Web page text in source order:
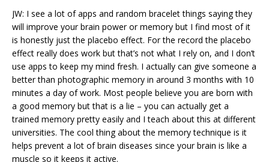
JW: I see a lot of apps and random bracelet things saying they
will improve your brain power or memory but I find most of it
is honestly just the placebo effect. For the record the placebo
effect really does work but that’s not what I rely on, and I don’t
use apps to keep my mind fresh. I actually can give someone a
better than photographic memory in around 3 months with 10
minutes a day of work. Most people believe you are born with
a good memory but that is a lie – you can actually get a
trained memory pretty easily and I teach about this at different
universities. The cool thing about the memory technique is it
helps prevent a lot of brain diseases since your brain is like a
muscle so it keeps it active.